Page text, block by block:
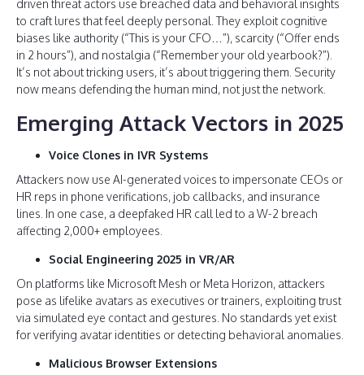
driven threat actors use breached data and behavioral insights
to craft lures that feel deeply personal. They exploit cognitive
biases like authority (“This is your CFO…”), scarcity (“Offer ends
in 2 hours”), and nostalgia (“Remember your old yearbook?”).
It’s not about tricking users, it’s about triggering them. Security
now means defending the human mind, not just the network.
Emerging Attack Vectors in 2025
Voice Clones in IVR Systems
Attackers now use AI-generated voices to impersonate CEOs or
HR reps in phone verifications, job callbacks, and insurance
lines. In one case, a deepfaked HR call led to a W-2 breach
affecting 2,000+ employees.
Social Engineering 2025 in VR/AR
On platforms like Microsoft Mesh or Meta Horizon, attackers
pose as lifelike avatars as executives or trainers, exploiting trust
via simulated eye contact and gestures. No standards yet exist
for verifying avatar identities or detecting behavioral anomalies.
Malicious Browser Extensions